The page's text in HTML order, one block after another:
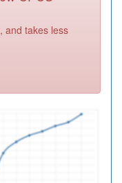
and takes less